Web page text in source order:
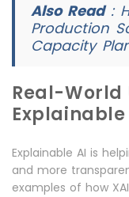
Also Read:
Production
Capacity
Real-World
Explainable
Explainable AI is
and more
examples of how